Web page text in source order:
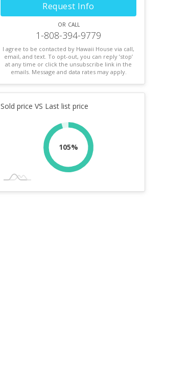
Request Info
or call
1-808-394-9779
I agree to be contacted by Hawaii House via call,
email, and text. To opt-out, you can reply ’stop’
at any time or click the unsubscribe link in the
emails. Message and data rates may apply.
Sold price VS Last list price
105%